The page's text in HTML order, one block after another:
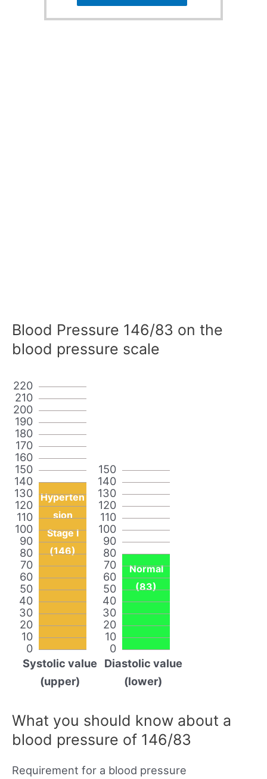
Blood Pressure 146/83 on the
blood pressure scale
0
10
20
30
40
50
60
70
80
90
100
110
120
130
140
150
160
170
180
190
200
210
220
Hyperten
sion
Stage I
(146)
Systolic value
(upper)
0
10
20
30
40
50
60
70
80
90
100
110
120
130
140
150
Normal
(83)
Diastolic value
(lower)
What you should know about a
blood pressure of 146/83
Requirement for a blood pressure